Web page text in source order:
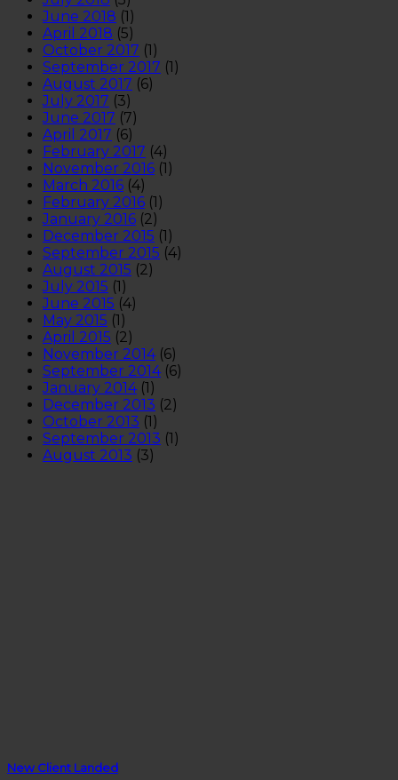
June 2018 (1)
April 2018 (5)
October 2017 (1)
September 2017 (1)
August 2017 (6)
July 2017 (3)
June 2017 (7)
April 2017 (6)
February 2017 (4)
November 2016 (1)
March 2016 (4)
February 2016 (1)
January 2016 (2)
December 2015 (1)
September 2015 (4)
August 2015 (2)
July 2015 (1)
June 2015 (4)
May 2015 (1)
April 2015 (2)
November 2014(6)
September 2014(6)
January 2014(1)
December 2013 (2)
October 2013 (1)
September 2013 (1)
August 2013 (3)
New Client Landed